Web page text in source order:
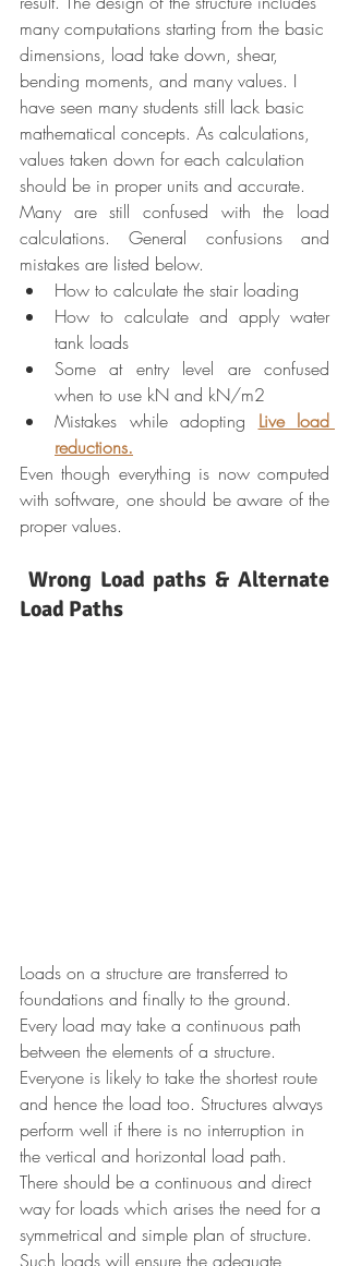
many computations starting from the basic
dimensions, load take down, shear,
bending moments, and many values. I
have seen many students still lack basic
mathematical concepts. As calculations,
values taken down for each calculation
should be in proper units and accurate.
Many are still confused with the load
calculations. General confusions and
mistakes are listed below.
How to calculate the stair loading
How to calculate and apply water
tank loads
Some at entry level are confused
when to use kN and kN/m2
Mistakes while adopting Live load
reductions.
Even though everything is now computed
with software, one should be aware of the
proper values.
Wrong Load paths & Alternate
Load Paths
Loads on a structure are transferred to
foundations and finally to the ground.
Every load may take a continuous path
between the elements of a structure.
Everyone is likely to take the shortest route
and hence the load too. Structures always
perform well if there is no interruption in
the vertical and horizontal load path.
There should be a continuous and direct
way for loads which arises the need for a
symmetrical and simple plan of structure.
Such loads will ensure the adequate